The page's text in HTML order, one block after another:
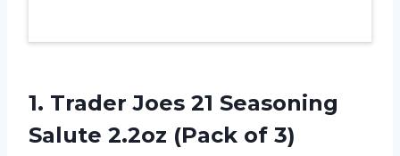
1. Trader Joes 21 Seasoning
Salute 2.2oz (Pack of 3)